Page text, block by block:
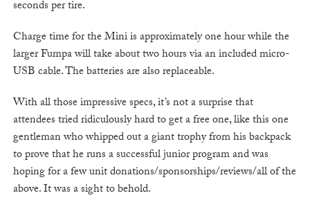
seconds per tire.
Charge time for the Mini is approximately one hour while the
larger Fumpa will take about two hours via an included micro-
USB cable. The batteries are also replaceable.
With all those impressive specs, it’s not a surprise that
attendees tried ridiculously hard to get a free one, like this one
gentleman who whipped out a giant trophy from his backpack
to prove that he runs a successful junior program and was
hoping for a few unit donations/sponsorships/reviews/all of the
above. It was a sight to behold.